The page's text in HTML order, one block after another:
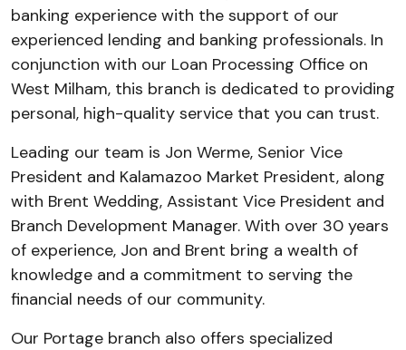
banking experience with the support of our
experienced lending and banking professionals. In
conjunction with our Loan Processing Office on
West Milham, this branch is dedicated to providing
personal, high-quality service that you can trust.
Leading our team is Jon Werme, Senior Vice
President and Kalamazoo Market President, along
with Brent Wedding, Assistant Vice President and
Branch Development Manager. With over 30 years
of experience, Jon and Brent bring a wealth of
knowledge and a commitment to serving the
financial needs of our community.
Our Portage branch also offers specialized